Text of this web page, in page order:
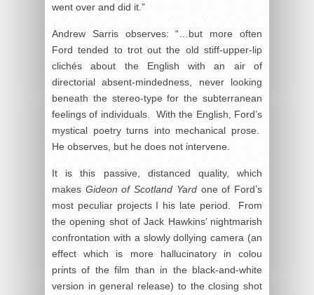
went over and did it.”
Andrew Sarris observes: “…but more often
Ford tended to trot out the old stiff-upper-lip
clichés about the English with an air of
directorial absent-mindedness, never looking
beneath the stereo-type for the subterranean
feelings of individuals. With the English, Ford’s
mystical poetry turns into mechanical prose.
He observes, but he does not intervene.
It is this passive, distanced quality, which
makes Gideon of Scotland Yardone of Ford’s
most peculiar projects I his late period. From
the opening shot of Jack Hawkins’ nightmarish
confrontation with a slowly dollying camera (an
effect which is more hallucinatory in colou
prints of the film than in the black-and-white
version in general release) to the closing shot